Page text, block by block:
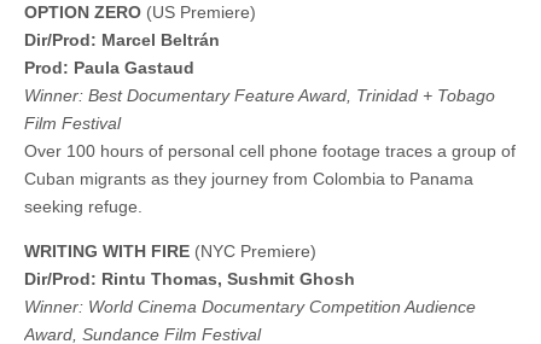
OPTION ZERO (US Premiere)
Dir/Prod: Marcel Beltrán
Prod: Paula Gastaud
Winner: Best Documentary Feature Award, Trinidad + Tobago
Film Festival
Over 100 hours of personal cell phone footage traces a group of
Cuban migrants as they journey from Colombia to Panama
seeking refuge.
WRITING WITH FIRE (NYC Premiere)
Dir/Prod: Rintu Thomas, Sushmit Ghosh
Winner: World Cinema Documentary Competition Audience
Award, Sundance Film Festival